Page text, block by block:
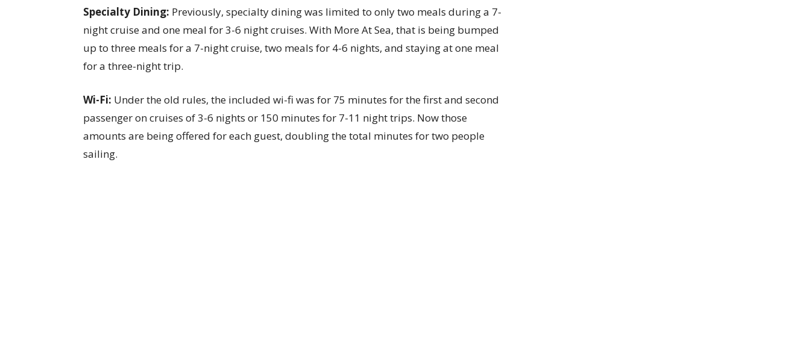
Specialty Dining: Previously, specialty dining was limited to only two meals during a 7-
night cruise and one meal for 3-6 night cruises. With More At Sea, that is being bumped
up to three meals for a 7-night cruise, two meals for 4-6 nights, and staying at one meal
for a three-night trip.
Wi-Fi: Under the old rules, the included wi-fi was for 75 minutes for the first and second
passenger on cruises of 3-6 nights or 150 minutes for 7-11 night trips. Now those
amounts are being offered for each guest, doubling the total minutes for two people
sailing.